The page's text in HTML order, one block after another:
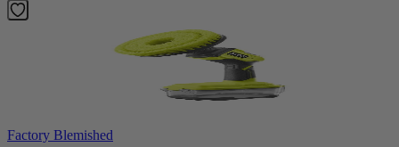
Factory Blemished